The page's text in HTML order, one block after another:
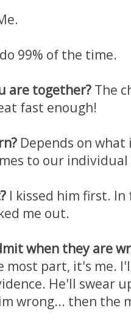
99% of the time.
are together? The
fast enough!
Depends on
to our individual
I kissed him first.
me out.
when they are
most part, it's me.
He'll swear
wrong... then the